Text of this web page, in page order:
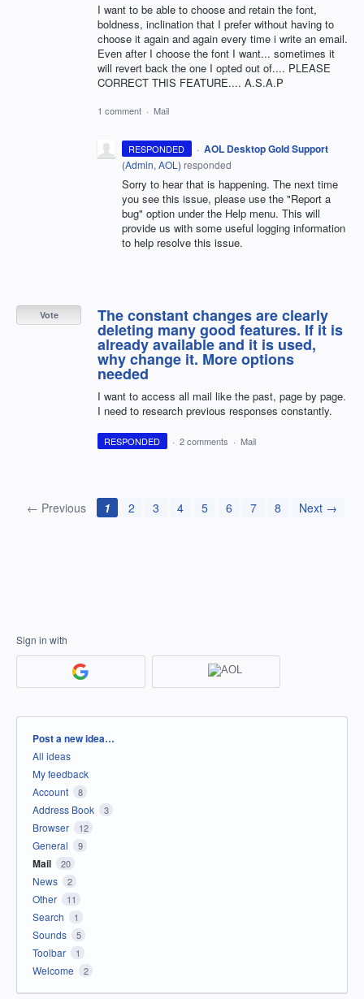
I want to be able to choose and retain the font,
boldness, inclination that I prefer without having to
choose it again and again every time i write an email.
Even after I choose the font I want... sometimes it
will revert back the one I opted out of.... PLEASE
CORRECT THIS FEATURE.... A.S.A.P
1 comment · Mail
RESPONDED · AOL Desktop Gold Support
(Admin, AOL ) responded
Sorry to hear that is happening. The next time
you see this issue, please use the "Report a
bug" option under the Help menu. This will
provide us with some useful logging information
to help resolve this issue.
The constant changes are clearly
deleting many good features. If it is
already available and it is used,
why change it. More options
needed
I want to access all mail like the past, page by page.
I need to research previous responses constantly.
Vote
RESPONDED · 2 comments · Mail
← Previous 1 2 3 4 5 6 7 8 Next →
Sign in with
Categories
Post a new idea…
All ideas
My feedback
Account
8
Address Book 3
Browser 12
General 9
Mail 20
News 2
Other 11
Search 1
Sounds 5
Toolbar 1
Welcome 2